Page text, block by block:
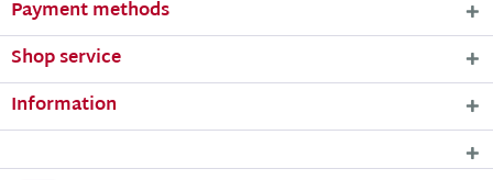
Payment methods
Shop service
Information